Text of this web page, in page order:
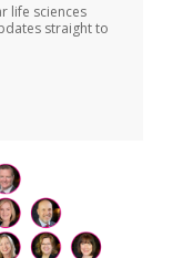
life sciences
straight to